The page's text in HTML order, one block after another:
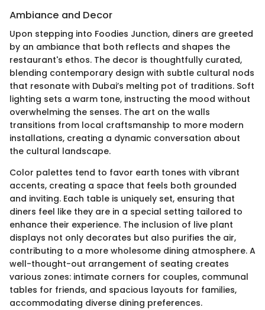
Ambiance and Decor
Upon stepping into Foodies Junction, diners are greeted
by an ambiance that both reflects and shapes the
restaurant's ethos. The decor is thoughtfully curated,
blending contemporary design with subtle cultural nods
that resonate with Dubai’s melting pot of traditions. Soft
lighting sets a warm tone, instructing the mood without
overwhelming the senses. The art on the walls
transitions from local craftsmanship to more modern
installations, creating a dynamic conversation about
the cultural landscape.
Color palettes tend to favor earth tones with vibrant
accents, creating a space that feels both grounded
and inviting. Each table is uniquely set, ensuring that
diners feel like they are in a special setting tailored to
enhance their experience. The inclusion of live plant
displays not only decorates but also purifies the air,
contributing to a more wholesome dining atmosphere. A
well-thought-out arrangement of seating creates
various zones: intimate corners for couples, communal
tables for friends, and spacious layouts for families,
accommodating diverse dining preferences.